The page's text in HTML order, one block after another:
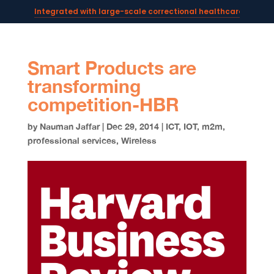
Integrated with large-scale correctional healthcare
Powering AI documentation for telehealth leaders →
Smart Products are
transforming
competition-HBR
by Nauman Jaffar| Dec 29, 2014| ICT, IOT, m2m,
professional services, Wireless